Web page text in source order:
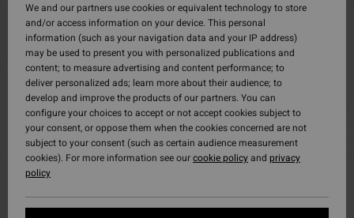
We and our partners use cookies or equivalent technology to store
and/or access information on your device. This personal
information (such as your navigation data and your IP address)
may be used to present you with personalized publications and
content; to measure advertising and content performance; to
deliver personalized ads; learn more about their audience; to
develop and improve the products of our partners. You can
configure your choices to accept or not accept cookies subject to
your consent, or oppose them when the cookies concerned are not
subject to your consent (such as certain audience measurement
cookies). For more information see ourcookie policyand privacy
policy